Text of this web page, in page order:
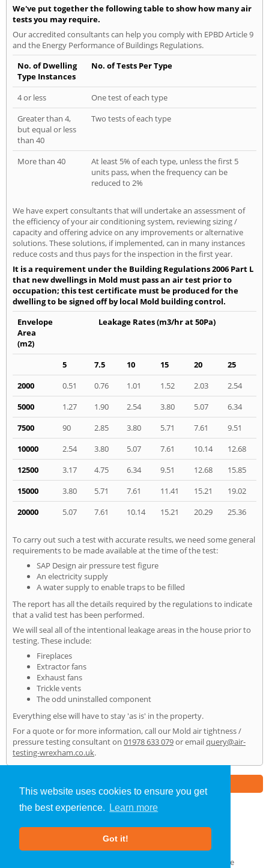
This website uses cookies to ensure you get
the best experience.
Learn more
Got it!
We've put together the following table to show how many air
tests you may require.
Our accredited consultants can help you comply with EPBD Article 9
and the Energy Performance of Buildings Regulations.
No. of Dwelling
Type Instances
No. of Tests Per Type
4 or less
One test of each type
Greater than 4,
but equal or less
than 40
Two tests of each type
More than 40
At least 5% of each type, unless the first 5
units pass, when the frequency can be
reduced to 2%
We have expert consultants that will undertake an assessment of
the efficiency of your air conditioning system, reviewing sizing /
capacity and offering advice on any improvements or alternative
solutions. These solutions, if implemented, can in many instances
reduce costs and thus pays for the inspection in the first year.
It is a requirement under the Building Regulations 2006 Part L
that new dwellings in Mold must pass an air test prior to
occupation; this test certificate must be produced for the
dwelling to be signed off by local Mold building control.
Envelope
Area
(m2)
Leakage Rates (m3/hr at 50Pa)
5 7.5 10 15 20
25
2000
0.51 0.76 1.01 1.52 2.03
2.54
5000
1.27 1.90 2.54 3.80 5.07
6.34
7500
90 2.85 3.80 5.71 7.61
9.51
10000
2.54 3.80 5.07 7.61 10.14
12.68
12500
3.17 4.75 6.34 9.51 12.68
15.85
15000
3.80 5.71 7.61 11.41 15.21
19.02
20000
5.07 7.61 10.14 15.21 20.29 25.36
To carry out such a test with accurate results, we need some general
requirements to be made available at the time of the test:
SAP Design air pressure test figure
An electricity supply
A water supply to enable traps to be filled
The report has all the details required by the regulations to indicate
that a valid test has been performed.
We will seal all of the intentional leakage areas in the house prior to
testing. These include:
Fireplaces
Extractor fans
Exhaust fans
Trickle vents
The odd uninstalled component
Everything else will have to stay 'as is' in the property.
For a quote or for more information, call our Mold air tightness /
pressure testing consultant on 01978 633 079or emailquery@air-
testing-wrexham.co.uk.
Air Testing»Mold» Home
About Us |Our Blog
GDPR Compliance